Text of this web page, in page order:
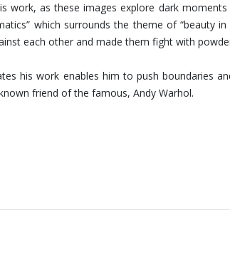
work, as these images explore dark
which surrounds the theme of “beauty
each other and made them fight with
his work enables him to push boundaries
friend of the famous, Andy Warhol.